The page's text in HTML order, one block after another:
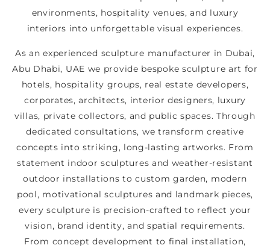
environments, hospitality venues, and luxury
interiors into unforgettable visual experiences.
As an experienced sculpture manufacturer in Dubai,
Abu Dhabi, UAE we provide bespoke sculpture art for
hotels, hospitality groups, real estate developers,
corporates, architects, interior designers, luxury
villas, private collectors, and public spaces. Through
dedicated consultations, we transform creative
concepts into striking, long-lasting artworks. From
statement indoor sculptures and weather-resistant
outdoor installations to custom garden, modern
pool, motivational sculptures and landmark pieces,
every sculpture is precision-crafted to reflect your
vision, brand identity, and spatial requirements.
From concept development to final installation,